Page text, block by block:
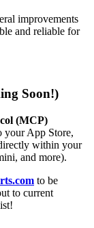
improvements
and reliable for
Soon!)
(MCP)
your App Store,
within your
and more).
to be
to current